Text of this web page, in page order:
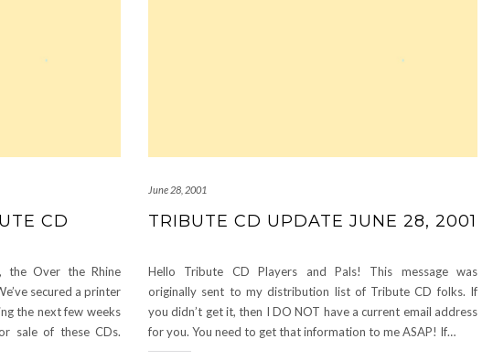
CD
the Over the Rhine
secured a printer
the next few weeks
sale of these CDs.
June 28, 2001
TRIBUTE CD UPDATE JUNE 28, 2001
Hello Tribute CD Players and Pals! This message was
originally sent to my distribution list of Tribute CD folks. If
you didn’t get it, then I DO NOT have a current email address
for you. You need to get that information to me ASAP! If…